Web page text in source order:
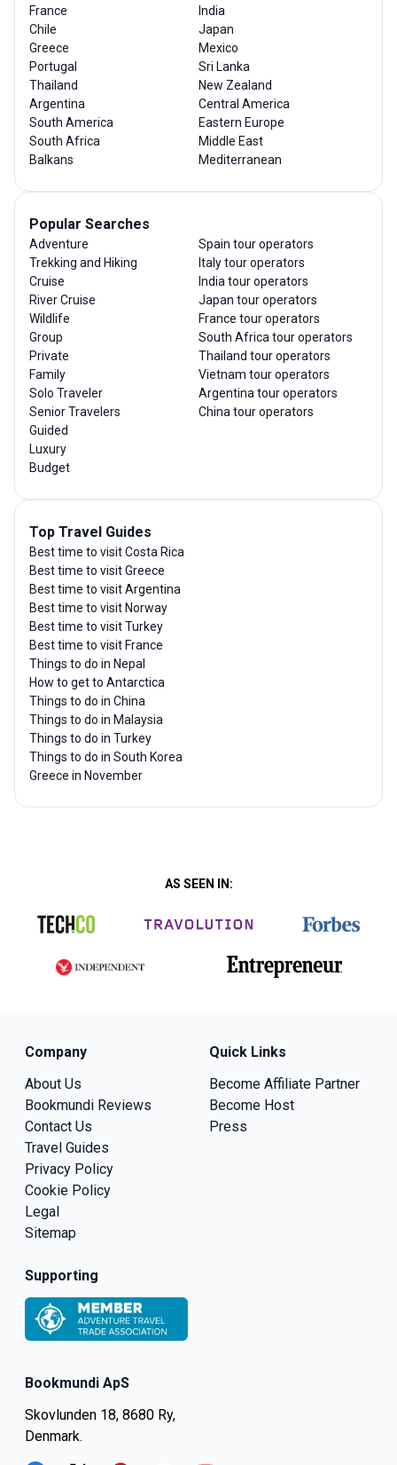
France
Chile
Greece
Portugal
Thailand
Argentina
South America
South Africa
Balkans
India
Japan
Mexico
Sri Lanka
New Zealand
Central America
Eastern Europe
Middle East
Mediterranean
Popular Searches
Adventure
Trekking and Hiking
Cruise
River Cruise
Wildlife
Group
Private
Family
Solo Traveler
Senior Travelers
Guided
Luxury
Budget
Spain tour operators
Italy tour operators
India tour operators
Japan tour operators
France tour operators
South Africa tour operators
Thailand tour operators
Vietnam tour operators
Argentina tour operators
China tour operators
Top Travel Guides
Best time to visit Costa Rica
Best time to visit Greece
Best time to visit Argentina
Best time to visit Norway
Best time to visit Turkey
Best time to visit France
Things to do in Nepal
How to get to Antarctica
Things to do in China
Things to do in Malaysia
Things to do in Turkey
Things to do in South Korea
Greece in November
AS SEEN IN:
Bookmundi ApS
Skovlunden 18, 8680 Ry,
Denmark.
Company
About Us
Bookmundi Reviews
Contact Us
Travel Guides
Privacy Policy
Cookie Policy
Legal
Sitemap
Quick Links
Become Affiliate Partner
Become Host
Press
Supporting